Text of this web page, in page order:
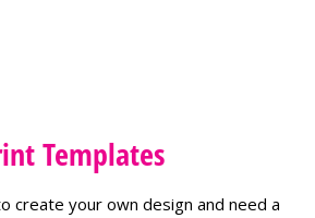
Templates
create your own design and need a